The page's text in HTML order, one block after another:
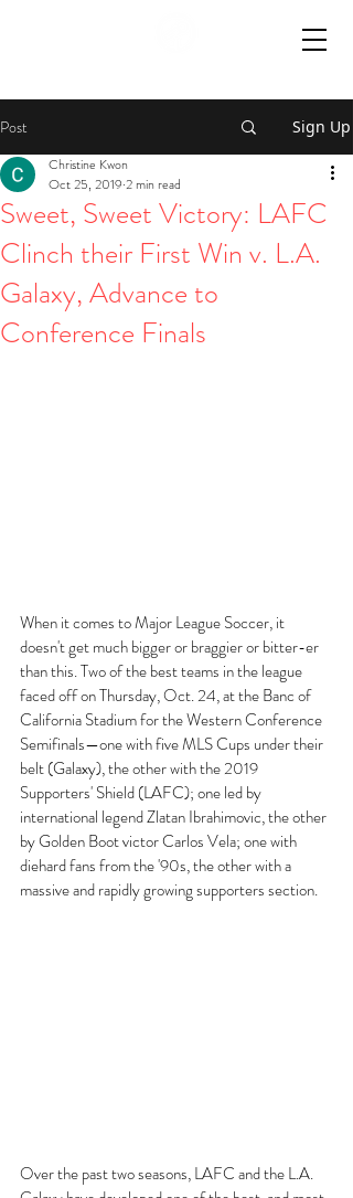
Post Sign Up
Sweet, Sweet Victory: LAFC
Clinch their First Win v. L.A.
Galaxy, Advance to
Conference Finals
Christine Kwon
Oct 25, 2019 2 min read
When it comes to Major League Soccer, it
doesn't get much bigger or braggier or bitter-er
than this. Two of the best teams in the league
faced off on Thursday, Oct. 24, at the Banc of
California Stadium for the Western Conference
Semifinals—one with five MLS Cups under their
belt (Galaxy), the other with the 2019
Supporters' Shield (LAFC); one led by
international legend Zlatan Ibrahimovic, the other
by Golden Boot victor Carlos Vela; one with
diehard fans from the '90s, the other with a
massive and rapidly growing supporters section.
Over the past two seasons, LAFC and the L.A.